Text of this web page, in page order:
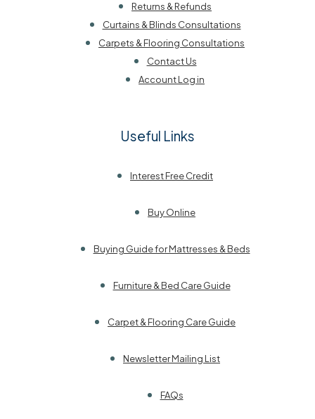
Returns & Refunds
Curtains & Blinds Consultations
Carpets & Flooring Consultations
Contact Us
Account Log in
Useful Links
Interest Free Credit
Buy Online
Buying Guide for Mattresses & Beds
Furniture & Bed Care Guide
Carpet & Flooring Care Guide
Newsletter Mailing List
FAQs